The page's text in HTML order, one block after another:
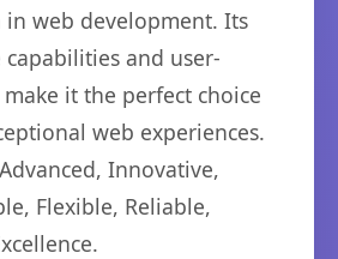
web development. Its
and user-
it the perfect choice
web experiences.
Advanced, Innovative,
Flexible, Reliable,